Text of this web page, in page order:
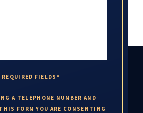
REQUIRED FIELDS*
A TELEPHONE NUMBER AND
FORM YOU ARE CONSENTING